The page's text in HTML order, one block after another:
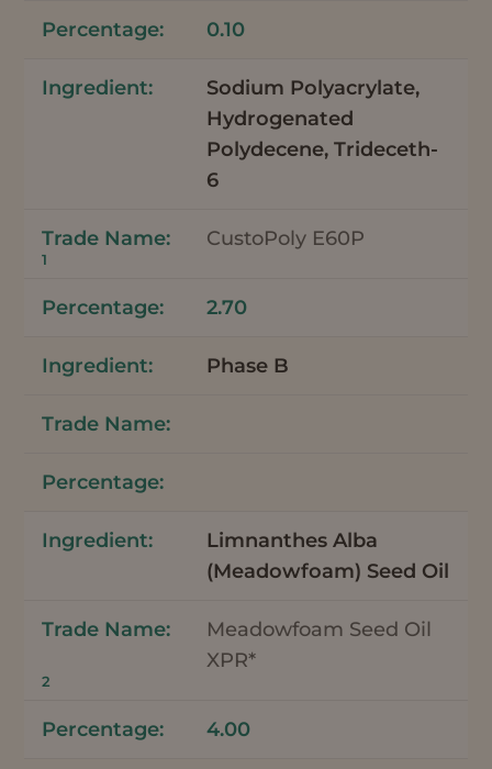
0.10
Sodium Polyacrylate,
Hydrogenated
Polydecene, Trideceth-
6
CustoPoly E60P
1
2.70
Phase B
Limnanthes Alba
(Meadowfoam) Seed Oil
Meadowfoam Seed Oil
XPR*
2
4.00